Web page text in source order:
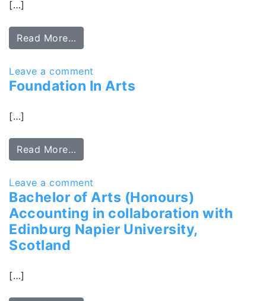
[…]
Read More…
Leave a comment
Foundation In Arts
[…]
Read More…
Leave a comment
Bachelor of Arts (Honours)
Accounting in collaboration with
Edinburg Napier University,
Scotland
[…]